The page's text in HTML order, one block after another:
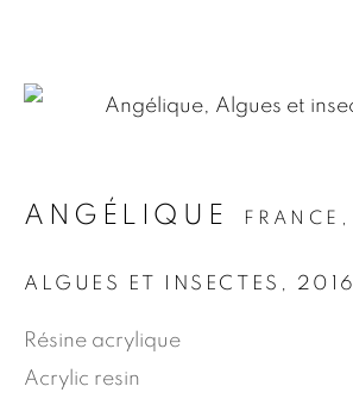
MANAGE COOKIES
ANGÉLIQUE FRANCE,
ALGUES ET INSECTES 2016
Résine acrylique
Acrylic resin